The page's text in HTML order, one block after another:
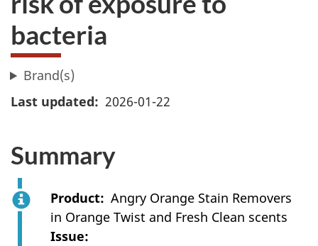
bacteria
Brand(s)
Last updated
2026-01-22
Summary
Product
Angry Orange Stain Removers
in Orange Twist and Fresh Clean scents
Issue